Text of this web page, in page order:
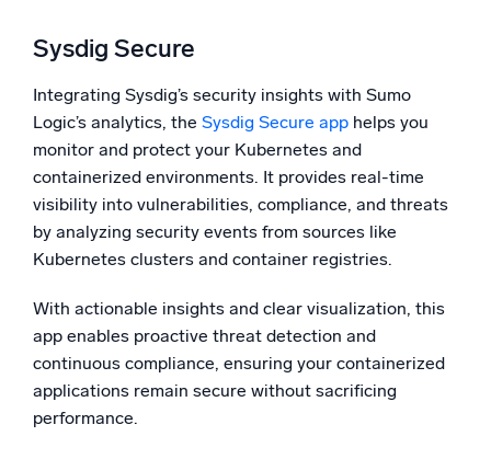
Sysdig Secure
Integrating Sysdig’s security insights with Sumo
Logic’s analytics, the Sysdig Secure app helps you
monitor and protect your Kubernetes and
containerized environments. It provides real-time
visibility into vulnerabilities, compliance, and threats
by analyzing security events from sources like
Kubernetes clusters and container registries.
With actionable insights and clear visualization, this
app enables proactive threat detection and
continuous compliance, ensuring your containerized
applications remain secure without sacrificing
performance.